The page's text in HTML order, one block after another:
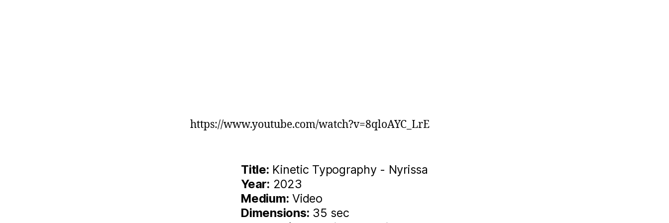
https://www.youtube.com/watch?v=8qloAYC_LrE
Title: Kinetic Typography - Nyrissa
Year: 2023
Medium: Video
Dimensions: 35 sec